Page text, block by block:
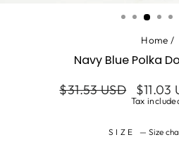
Home /
Navy Blue Polka
Regular
price
$31.53 USD
Sale
price
$11.03
Tax
SIZE —Size